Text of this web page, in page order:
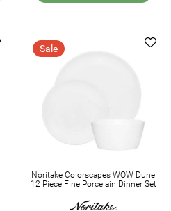
Sale
Noritake Colorscapes WOW Dune
12 Piece Fine Porcelain Dinner Set